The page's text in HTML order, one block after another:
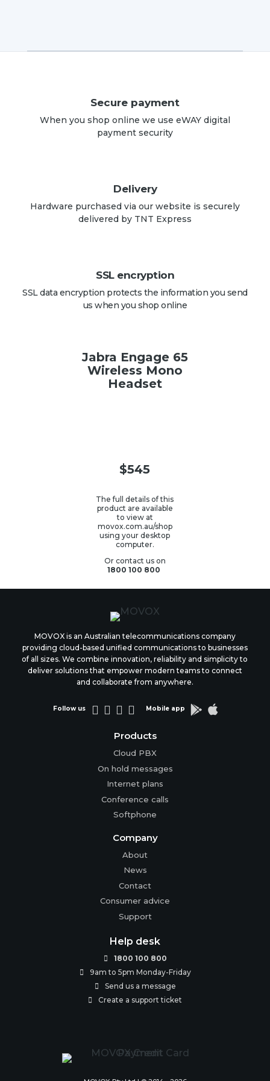
Secure payment
When you shop online we use eWAY digital
payment security
Delivery
Hardware purchased via our website is securely
delivered by TNT Express
SSL encryption
SSL data encryption protects the information you send
us when you shop online
Jabra Engage 65
Wireless Mono
Headset
$545
The full details of this
product are available
to view at
movox.com.au/shop
using your desktop
computer.
Or contact us on
1800 100 800
MOVOX is an Australian telecommunications company
providing cloud-based unified communications to businesses
of all sizes. We combine innovation, reliability and simplicity to
deliver solutions that empower modern teams to connect
and collaborate from anywhere.
Follow us     Mobile app  
Products
Cloud PBX
On hold messages
Internet plans
Conference calls
Softphone
Company
About
News
Contact
Consumer advice
Support
Help desk
 1800 100 800
 9am to 5pm Monday-Friday
 Send us a message
 Create a support ticket